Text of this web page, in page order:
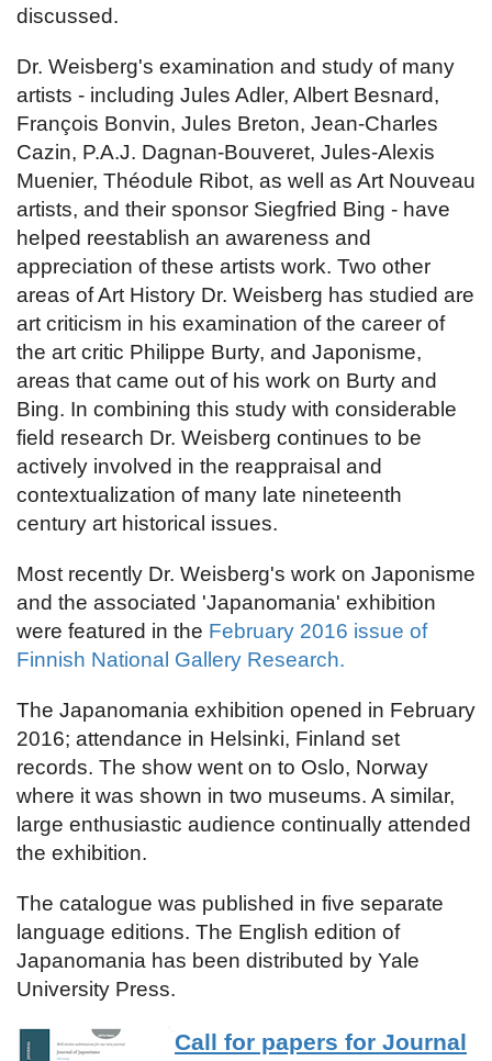
discussed.
Dr. Weisberg's examination and study of many
artists - including Jules Adler, Albert Besnard,
François Bonvin, Jules Breton, Jean-Charles
Cazin, P.A.J. Dagnan-Bouveret, Jules-Alexis
Muenier, Théodule Ribot, as well as Art Nouveau
artists, and their sponsor Siegfried Bing - have
helped reestablish an awareness and
appreciation of these artists work. Two other
areas of Art History Dr. Weisberg has studied are
art criticism in his examination of the career of
the art critic Philippe Burty, and Japonisme,
areas that came out of his work on Burty and
Bing. In combining this study with considerable
field research Dr. Weisberg continues to be
actively involved in the reappraisal and
contextualization of many late nineteenth
century art historical issues.
Most recently Dr. Weisberg's work on Japonisme
and the associated 'Japanomania' exhibition
were featured in the February 2016 issue of
Finnish National Gallery Research.
The Japanomania exhibition opened in February
2016; attendance in Helsinki, Finland set
records. The show went on to Oslo, Norway
where it was shown in two museums. A similar,
large enthusiastic audience continually attended
the exhibition.
The catalogue was published in five separate
language editions. The English edition of
Japanomania has been distributed by Yale
University Press.
Call for papers for Journal